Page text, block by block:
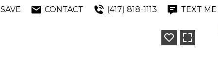
SAVE CONTACT (417) 818-1113 TEXT ME